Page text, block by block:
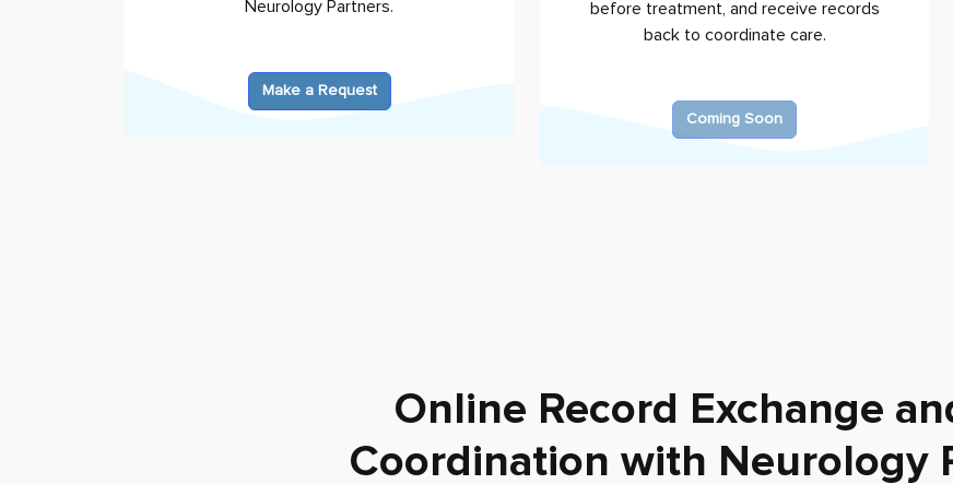
Neurology Partners.
Make a Request
before treatment, and receive records
back to coordinate care.
Coming Soon
Online Record Exchange
Coordination with Neurology